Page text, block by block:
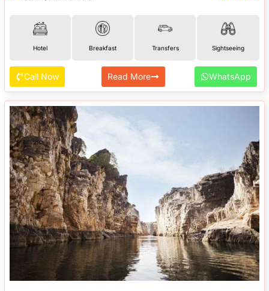
Hotel Breakfast Transfers Sightseeing
Call Now Read More WhatsApp